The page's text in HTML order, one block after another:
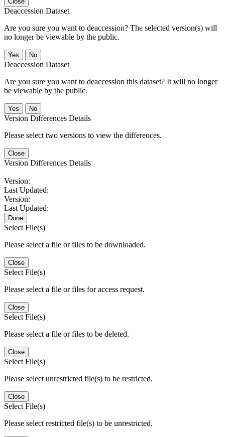
Deaccession Dataset
Are you sure you want to deaccession? The selected version(s) will
no longer be viewable by the public.
No
Deaccession Dataset
Are you sure you want to deaccession this dataset? It will no longer
be viewable by the public.
No
Version Differences Details
Please select two versions to view the differences.
Close
Version Differences Details
Version:
Last Updated:
Version:
Last Updated:
Done
Select File(s)
Please select a file or files to be downloaded.
Close
Select File(s)
Please select a file or files for access request.
Close
Select File(s)
Please select a file or files to be deleted.
Close
Select File(s)
Please select unrestricted file(s) to be restricted.
Close
Select File(s)
Please select restricted file(s) to be unrestricted.